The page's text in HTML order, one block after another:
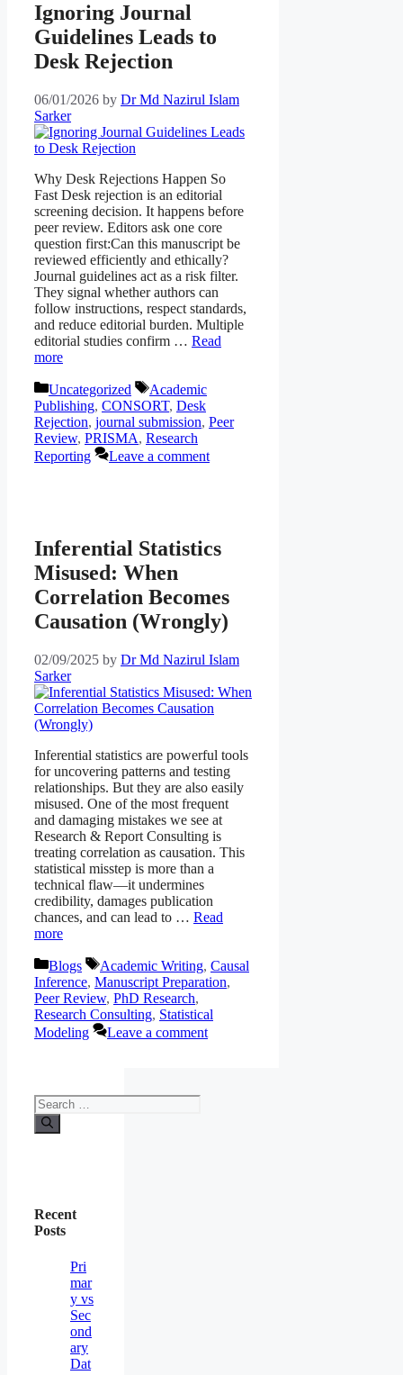
Ignoring Journal
Guidelines Leads to
Desk Rejection
06/01/2026 by Dr Md Nazirul Islam
Sarker
Why Desk Rejections Happen So
Fast Desk rejection is an editorial
screening decision. It happens before
peer review. Editors ask one core
question first:Can this manuscript be
reviewed efficiently and ethically?
Journal guidelines act as a risk filter.
They signal whether authors can
follow instructions, respect standards,
and reduce editorial burden. Multiple
editorial studies confirm … Read
more
Categories
Uncategorized Tags
Academic
Publishing, CONSORT, Desk
Rejection, journal submission, Peer
Review, PRISMA, Research
Reporting
Leave a comment
Inferential Statistics
Misused: When
Correlation Becomes
Causation (Wrongly)
02/09/2025 by Dr Md Nazirul Islam
Sarker
Inferential statistics are powerful tools
for uncovering patterns and testing
relationships. But they are also easily
misused. One of the most frequent
and damaging mistakes we see at
Research & Report Consulting is
treating correlation as causation. This
statistical misstep is more than a
technical flaw—it undermines
credibility, damages publication
chances, and can lead to … Read
more
Categories
Blogs Tags
Academic Writing, Causal
Inference, Manuscript Preparation,
Peer Review, PhD Research,
Research Consulting, Statistical
Modeling
Leave a comment
Search
for:
Recent
Posts
Pri
mar
y vs
Sec
ond
ary
Dat